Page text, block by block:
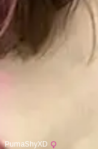
PumaShyXD